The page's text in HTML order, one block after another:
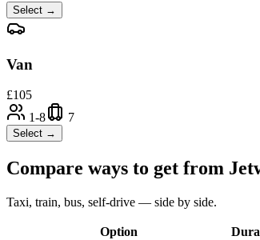
Select →
Van
£105
1-8
7
Select →
Compare ways to get from
Taxi, train, bus, self-drive — side by side.
Option